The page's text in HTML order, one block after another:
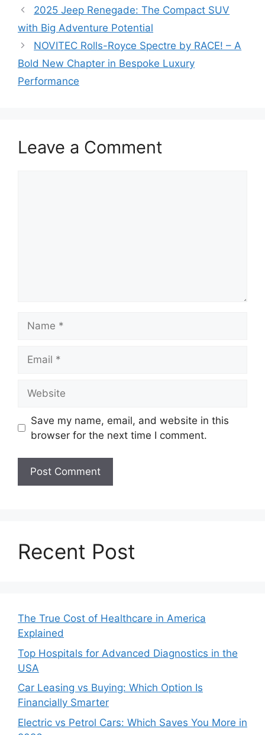
2025 Jeep Renegade: The Compact SUV
with Big Adventure Potential
NOVITEC Rolls-Royce Spectre by RACE! – A
Bold New Chapter in Bespoke Luxury
Performance
Leave a Comment
Save my name, email, and website in this
browser for the next time I comment.
Recent Post
The True Cost of Healthcare in America
Explained
Top Hospitals for Advanced Diagnostics in the
USA
Car Leasing vs Buying: Which Option Is
Financially Smarter
Electric vs Petrol Cars: Which Saves You More in